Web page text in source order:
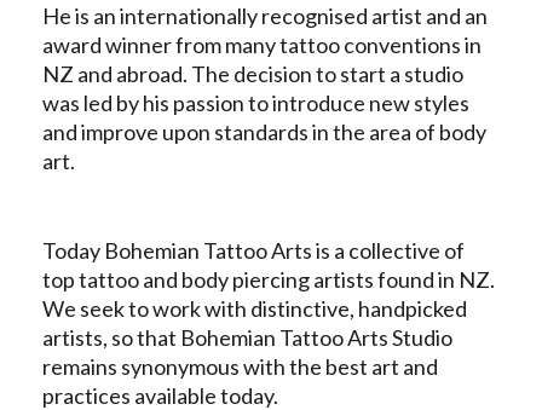
He is an internationally recognised artist and an
award winner from many tattoo conventions in
NZ and abroad. The decision to start a studio
was led by his passion to introduce new styles
and improve upon standards in the area of body
art.
Today Bohemian Tattoo Arts is a collective of
top tattoo and body piercing artists found in NZ.
We seek to work with distinctive, handpicked
artists, so that Bohemian Tattoo Arts Studio
remains synonymous with the best art and
practices available today.